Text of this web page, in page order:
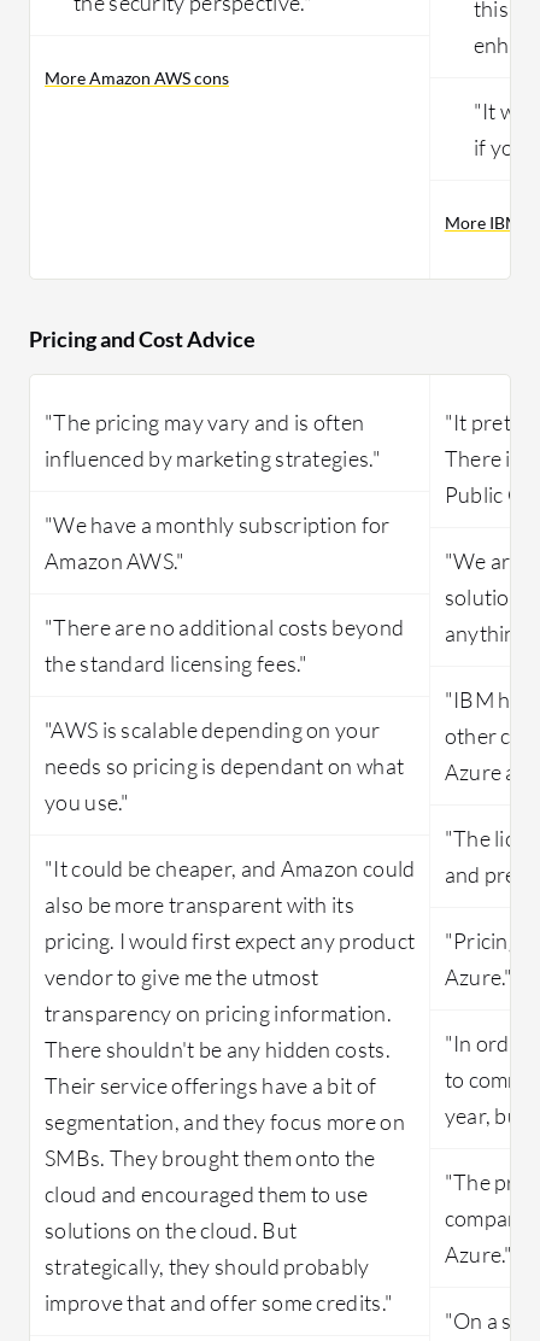
More Amazon AWS cons
this
"It will
if you
More IBM
Pricing and Cost Advice
"The pricing may vary and is often
influenced by marketing strategies."
"We have a monthly subscription for
Amazon AWS."
"There are no additional costs beyond
the standard licensing fees."
"AWS is scalable depending on your
needs so pricing is dependant on what
you use."
"It could be cheaper, and Amazon could
also be more transparent with its
pricing. I would first expect any product
vendor to give me the utmost
transparency on pricing information.
There shouldn't be any hidden costs.
Their service offerings have a bit of
segmentation, and they focus more on
SMBs. They brought them onto the
cloud and encouraged them to use
solutions on the cloud. But
strategically, they should probably
improve that and offer some credits."
"It pretty
There is
Public
"We are
solution,
anything."
"IBM has
other
Azure
"The
and
"Pricing
Azure."
"In order
to
year, but
"The
Azure."
"On a